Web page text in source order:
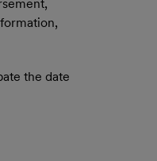
the date